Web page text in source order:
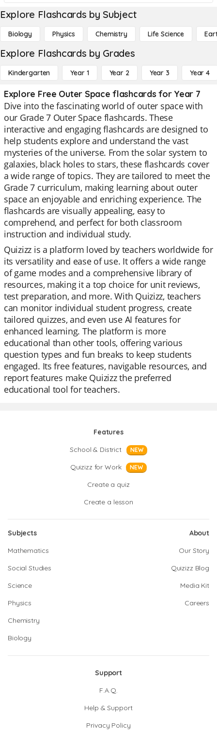
Explore Flashcards by Subject
Biology Physics Chemistry Life Science
Explore Flashcards by Grades
Kindergarten Year 1 Year 2 Year 3 Year 4
Explore Free Outer Space flashcards for Year 7
Dive into the fascinating world of outer space with
our Grade 7 Outer Space flashcards. These
interactive and engaging flashcards are designed to
help students explore and understand the vast
mysteries of the universe. From the solar system to
galaxies, black holes to stars, these flashcards cover
a wide range of topics. They are tailored to meet the
Grade 7 curriculum, making learning about outer
space an enjoyable and enriching experience. The
flashcards are visually appealing, easy to
comprehend, and perfect for both classroom
instruction and individual study.
Quizizz is a platform loved by teachers worldwide for
its versatility and ease of use. It offers a wide range
of game modes and a comprehensive library of
resources, making it a top choice for unit reviews,
test preparation, and more. With Quizizz, teachers
can monitor individual student progress, create
tailored quizzes, and even use AI features for
enhanced learning. The platform is more
educational than other tools, offering various
question types and fun breaks to keep students
engaged. Its free features, navigable resources, and
report features make Quizizz the preferred
educational tool for teachers.
Features
School & District
NEW
Quizizz for Work NEW
Create a quiz
Create a lesson
Subjects
Mathematics
Social Studies
Science
Physics
Chemistry
Biology
About
Our Story
Quizizz Blog
Media Kit
Careers
Support
F.A.Q.
Help & Support
Privacy Policy